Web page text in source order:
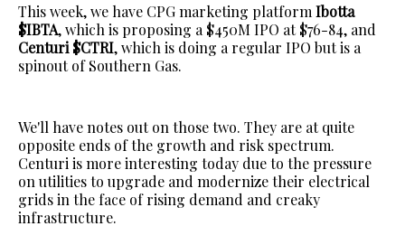
This week, we have CPG marketing platform Ibotta
$IBTA, which is proposing a $450M IPO at $76-84, and
Centuri $CTRI, which is doing a regular IPO but is a
spinout of Southern Gas.
We'll have notes out on those two. They are at quite
opposite ends of the growth and risk spectrum.
Centuri is more interesting today due to the pressure
on utilities to upgrade and modernize their electrical
grids in the face of rising demand and creaky
infrastructure.